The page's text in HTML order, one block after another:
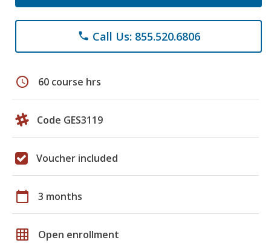
phone Call Us: 855.520.6806
schedule 60 course hrs
Code GES3119
Voucher included
calendar_today 3 months
grid_on Open enrollment